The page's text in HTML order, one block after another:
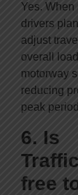
Yes. When
drivers
adjust
overall
motorway
reducing
peak
6. Is
free